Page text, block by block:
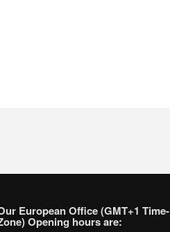
European Office (GMT+1 Time-
Opening hours are: